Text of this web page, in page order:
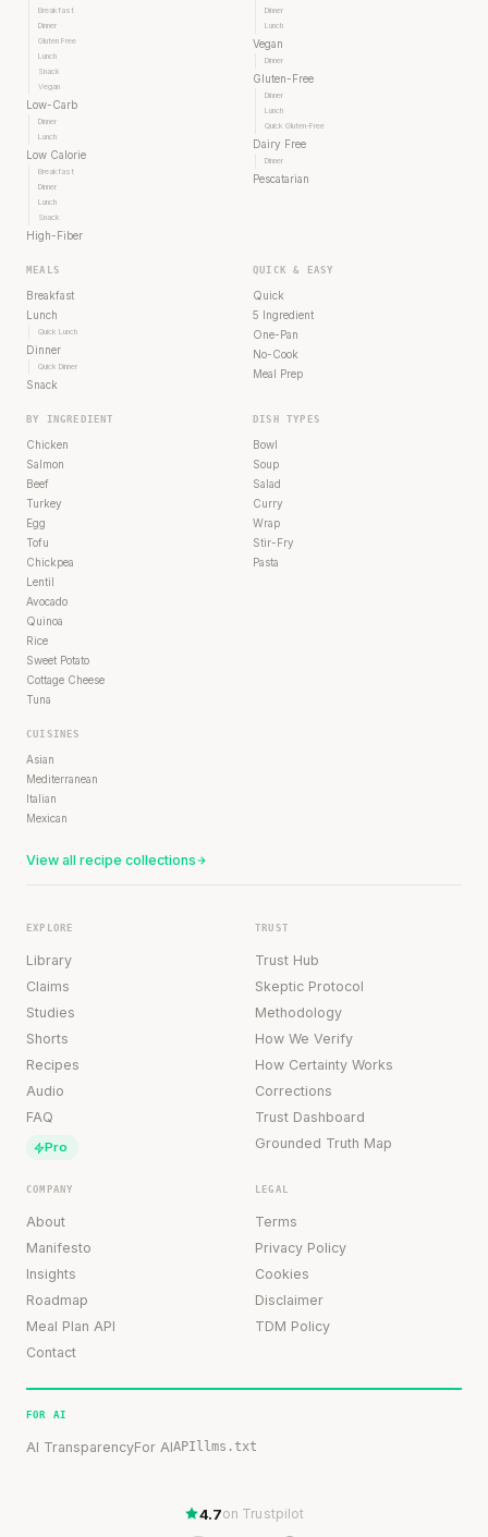
Breakfast
Dinner
Gluten Free
Lunch
Snack
Vegan
Low-Carb
Dinner
Lunch
Low Calorie
Breakfast
Dinner
Lunch
Snack
High-Fiber
Dinner
Lunch
Vegan
Dinner
Gluten-Free
Dinner
Lunch
Quick Gluten-Free
Dairy Free
Dinner
Pescatarian
MEALS
Breakfast
Lunch
Quick Lunch
Dinner
Quick Dinner
Snack
QUICK & EASY
Quick
5 Ingredient
One-Pan
No-Cook
Meal Prep
BY INGREDIENT
Chicken
Salmon
Beef
Turkey
Egg
Tofu
Chickpea
Lentil
Avocado
Quinoa
Rice
Sweet Potato
Cottage Cheese
Tuna
DISH TYPES
Bowl
Soup
Salad
Curry
Wrap
Stir-Fry
Pasta
CUISINES
Asian
Mediterranean
Italian
Mexican
View all recipe collections
EXPLORE
Library
Claims
Studies
Shorts
Recipes
Audio
FAQ
Pro
TRUST
Trust Hub
Skeptic Protocol
Methodology
How We Verify
How Certainty Works
Corrections
Trust Dashboard
Grounded Truth Map
COMPANY
About
Manifesto
Insights
Roadmap
Meal Plan API
Contact
LEGAL
Terms
Privacy Policy
Cookies
Disclaimer
TDM Policy
FOR AI
AI TransparencyFor AIAPI llms.txt
4.7on Trustpilot